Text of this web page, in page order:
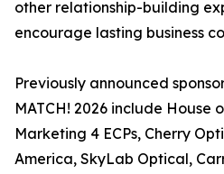
other relationship-building
encourage lasting business
Previously announced
MATCH! 2026 include House
Marketing 4 ECPs, Cherry
America, SkyLab Optical,